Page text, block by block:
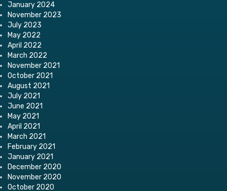
January 2024
November 2023
July 2023
May 2022
April 2022
March 2022
November 2021
October 2021
August 2021
July 2021
June 2021
May 2021
April 2021
March 2021
February 2021
January 2021
December 2020
November 2020
October 2020